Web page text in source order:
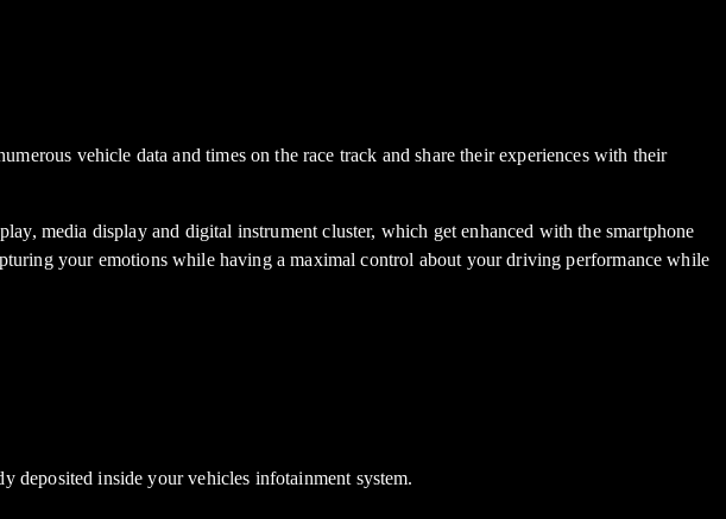
vehicle data and times on the race track and share their experiences with their
media display and digital instrument cluster, which get enhanced with the smartphone
your emotions while having a maximal control about your driving performance while
deposited inside your vehicles infotainment system.